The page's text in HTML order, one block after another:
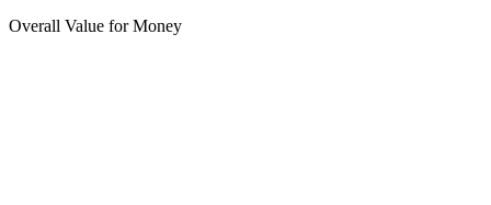
Overall Value for Money